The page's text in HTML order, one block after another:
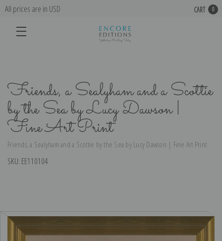
All prices are in USD CART 0
Friends, a Sealyham and a Scottie
by the Sea by Lucy Dawson |
Fine Art Print
Friends, a Sealyham and a Scottie by the Sea by Lucy Dawson | Fine Art Print
SKU: EE110104